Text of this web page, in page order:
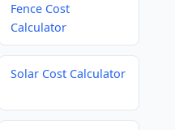
Fence Cost
Calculator
Solar Cost Calculator